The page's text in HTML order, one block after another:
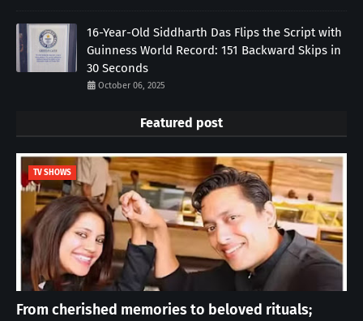
16-Year-Old Siddharth Das Flips the Script with
Guinness World Record: 151 Backward Skips in
30 Seconds
October 06, 2025
Featured post
TV SHOWS
From cherished memories to beloved rituals;